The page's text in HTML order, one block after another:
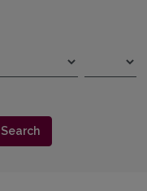
Search